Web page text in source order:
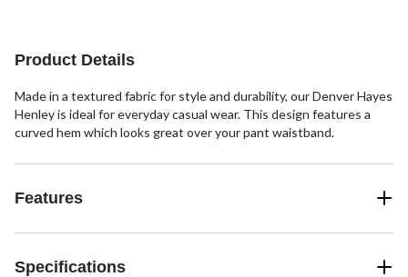
Product Details
Made in a textured fabric for style and durability, our Denver Hayes
Henley is ideal for everyday casual wear. This design features a
curved hem which looks great over your pant waistband.
Features
Specifications